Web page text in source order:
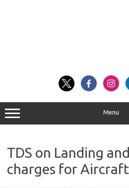
Menu
TDS on Landing
charges for